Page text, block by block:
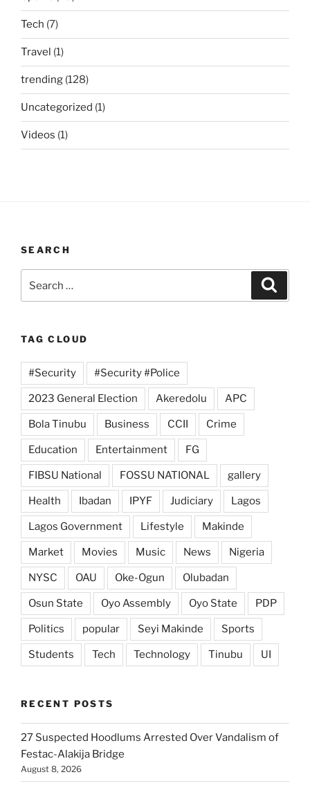
Tech (7)
Travel (1)
trending (128)
Uncategorized (1)
Videos (1)
SEARCH
for:
TAG CLOUD
#Security #Security #Police
2023 General Election Akeredolu APC
Bola Tinubu Business CCII Crime
Education Entertainment FG
FIBSU National FOSSU NATIONAL gallery
Health Ibadan IPYF Judiciary Lagos
Lagos Government Lifestyle Makinde
Market Movies Music News Nigeria
NYSC OAU Oke-Ogun Olubadan
Osun State Oyo Assembly Oyo State PDP
Politics popular Seyi Makinde Sports
Students Tech Technology Tinubu UI
RECENT POSTS
27 Suspected Hoodlums Arrested Over Vandalism of
Festac-Alakija Bridge
August 8, 2026